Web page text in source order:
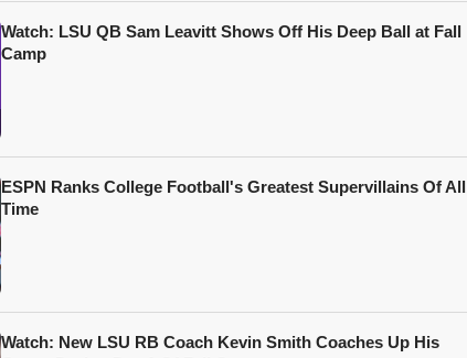
Watch: LSU QB Sam Leavitt Shows Off His Deep Ball at Fall
Camp
ESPN Ranks College Football's Greatest Supervillains Of All
Time
Watch: New LSU RB Coach Kevin Smith Coaches Up His